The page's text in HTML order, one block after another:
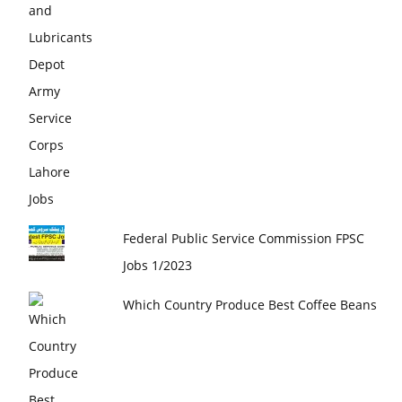
Federal Public Service Commission FPSC
Jobs 1/2023
Which Country Produce Best Coffee Beans